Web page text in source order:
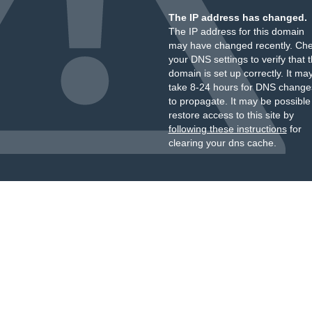
The IP address has changed.
The IP address for this domain
may have changed recently.
your DNS settings to verify that
domain is set up correctly. It
take 8-24 hours for DNS
to propagate. It may be
restore access to this site by
following these instructionsfor
clearing your dns cache.